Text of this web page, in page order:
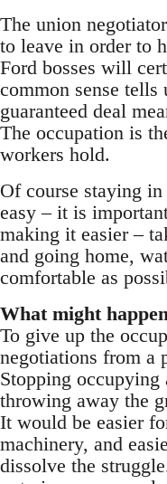
The union
to leave in order to
Ford bosses will
common sense
guaranteed deal
The occupation is
workers hold.
Of course staying
easy – it is
making it easier –
and going home,
comfortable as
What might
To give up the
negotiations from a
Stopping
throwing away the
It would be easier
machinery, and
dissolve the